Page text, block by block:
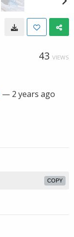
43 VIEWS
— 2 years ago
COPY